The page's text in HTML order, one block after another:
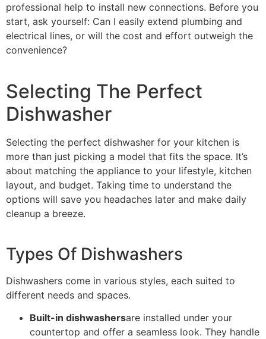
professional help to install new connections. Before you
start, ask yourself: Can I easily extend plumbing and
electrical lines, or will the cost and effort outweigh the
convenience?
Selecting The Perfect
Dishwasher
Selecting the perfect dishwasher for your kitchen is
more than just picking a model that fits the space. It’s
about matching the appliance to your lifestyle, kitchen
layout, and budget. Taking time to understand the
options will save you headaches later and make daily
cleanup a breeze.
Types Of Dishwashers
Dishwashers come in various styles, each suited to
different needs and spaces.
Built-in dishwashersare installed under your
countertop and offer a seamless look. They handle